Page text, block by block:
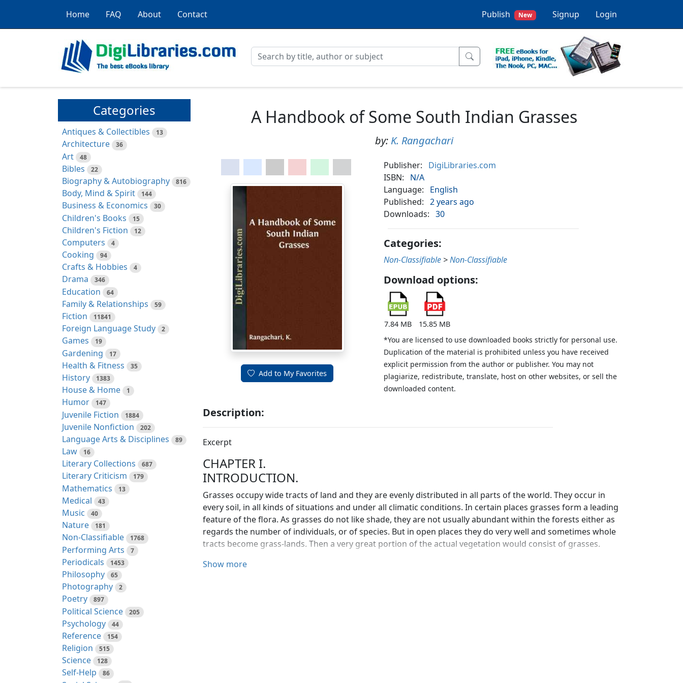
Home FAQ About Contact Publish New Signup Login
Categories
Antiques & Collectibles 13
Architecture 36
Art 48
Bibles 22
Biography & Autobiography 816
Body, Mind & Spirit 144
Business & Economics 30
Children's Books 15
Children's Fiction 12
Computers 4
Cooking 94
Crafts & Hobbies 4
Drama 346
Education 64
Family & Relationships 59
Fiction 11841
Foreign Language Study 2
Games 19
Gardening 17
Health & Fitness 35
History 1383
House & Home 1
Humor 147
Juvenile Fiction 1884
Juvenile Nonfiction 202
Language Arts & Disciplines 89
Law 16
Literary Collections 687
Literary Criticism 179
Mathematics 13
Medical 43
Music 40
Nature 181
Non-Classifiable 1768
Performing Arts 7
Periodicals 1453
Philosophy 65
Photography 2
Poetry 897
Political Science 205
Psychology 44
Reference 154
Religion 515
Science 128
Self-Help 86
A Handbook of Some South Indian Grasses
by: K. Rangachari
Add to My Favorites
Publisher:
DigiLibraries.com
ISBN:
N/A
Language:
English
Published:
2 years ago
Downloads:
30
Categories:
Non-Classifiable >Non-Classifiable
Download options:
7.84 MB
15.85 MB
*You are licensed to use downloaded books strictly for personal use.
Duplication of the material is prohibited unless you have received
explicit permission from the author or publisher. You may not
plagiarize, redistribute, translate, host on other websites, or sell the
downloaded content.
Description:
Excerpt
CHAPTER I.
INTRODUCTION.
Grasses occupy wide tracts of land and they are evenly distributed in all parts of the world. They occur in
every soil, in all kinds of situations and under all climatic conditions. In certain places grasses form a leading
feature of the flora. As grasses do not like shade, they are not usually abundant within the forests either as
regards the number of individuals, or of species. But in open places they do very well and sometimes whole
tracts become grass-lands. Then a very great portion of the actual vegetation would consist of grasses.
On account of their almost universal distribution and their great economic value grasses are of great
Show more